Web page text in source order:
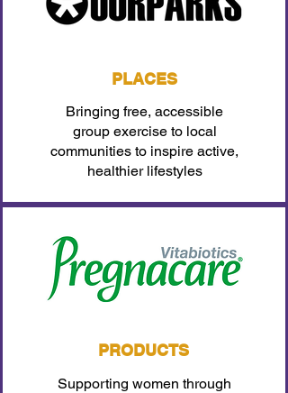
PLACES
Bringing free, accessible
group exercise to local
communities to inspire active,
healthier lifestyles
PRODUCTS
Supporting women through